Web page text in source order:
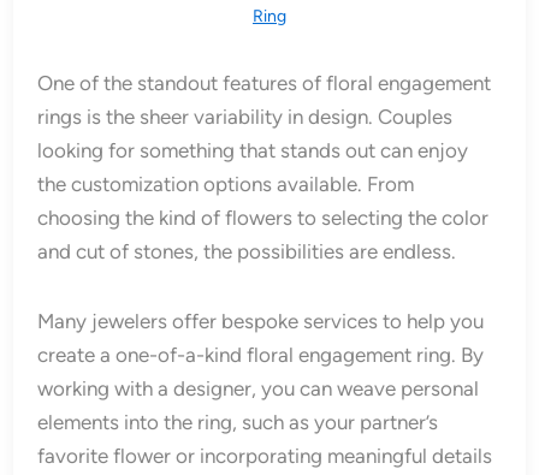
Ring
One of the standout features of floral engagement
rings is the sheer variability in design. Couples
looking for something that stands out can enjoy
the customization options available. From
choosing the kind of flowers to selecting the color
and cut of stones, the possibilities are endless.
Many jewelers offer bespoke services to help you
create a one-of-a-kind floral engagement ring. By
working with a designer, you can weave personal
elements into the ring, such as your partner’s
favorite flower or incorporating meaningful details